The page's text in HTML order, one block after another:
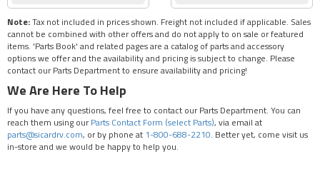
Note:Tax not included in prices shown. Freight not included if applicable. Sales
cannot be combined with other offers and do not apply to on sale or featured
items. 'Parts Book' and related pages are a catalog of parts and accessory
options we offer and the availability and pricing is subject to change. Please
contact our Parts Department to ensure availability and pricing!
We Are Here To Help
If you have any questions, feel free to contact our Parts Department. You can
reach them using ourParts Contact Form (select Parts), via email at
parts@sicardrv.com, or by phone at 1-800-688-2210. Better yet, come visit us
in-store and we would be happy to help you.